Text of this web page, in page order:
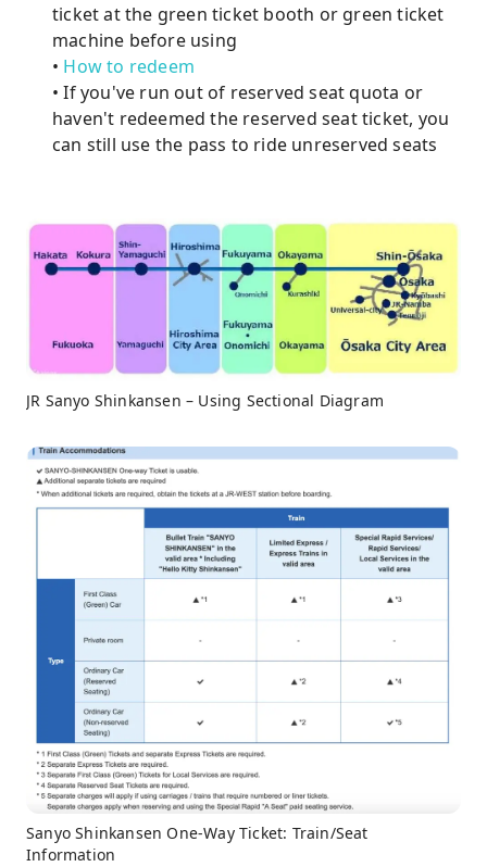
ticket at the green ticket booth or green ticket
machine before using
• How to redeem
• If you've run out of reserved seat quota or
haven't redeemed the reserved seat ticket, you
can still use the pass to ride unreserved seats
JR Sanyo Shinkansen – Using Sectional Diagram
Sanyo Shinkansen One-Way Ticket: Train/Seat
Information